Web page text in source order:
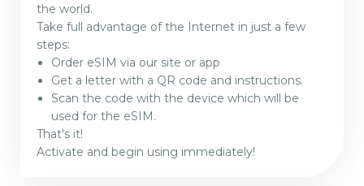
the world.
Take full advantage of the Internet in just a few
steps:
Order eSIM via our site or app
Get a letter with a QR code and instructions.
Scan the code with the device which will be
used for the eSIM.
That's it!
Activate and begin using immediately!